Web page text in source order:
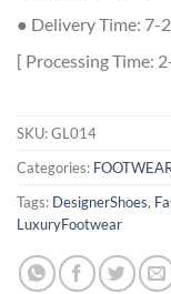
● Delivery Time: 7-
[ Processing Time:
SKU:GL014
Categories:
Tags: DesignerShoes,
LuxuryFootwear